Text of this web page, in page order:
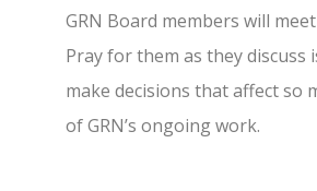
GRN Board members will
Pray for them as they discuss
make decisions that affect so
of GRN’s ongoing work.